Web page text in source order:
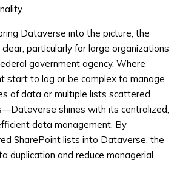
Dataverse into the picture, the
particularly for large organizations
government agency. Where
start to lag or be complex to manage
of data or multiple lists scattered
shines with its centralized,
data management. By
SharePoint lists into Dataverse, the
duplication and reduce managerial